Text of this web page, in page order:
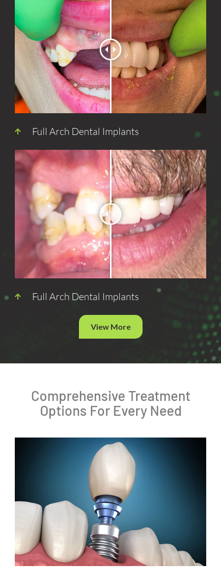
Full Arch Dental Implants
Full Arch Dental Implants
View More
Comprehensive Treatment
Options For Every Need